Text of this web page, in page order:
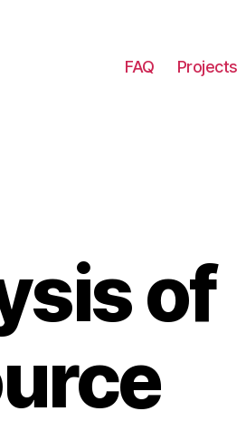
FAQ Projects
of